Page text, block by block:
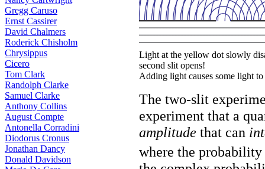
Gregg Caruso
Ernst Cassirer
David Chalmers
Roderick Chisholm
Chrysippus
Cicero
Tom Clark
Randolph Clarke
Samuel Clarke
Anthony Collins
August Compte
Antonella Corradini
Diodorus Cronus
Jonathan Dancy
Donald Davidson
Light at the yellow dot slowly
second slit opens!
Adding light causes some light to
The two-slit
experiment that a
amplitude that can
where the